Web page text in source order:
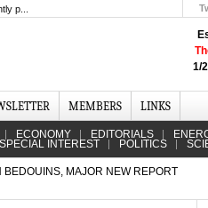
1/
p...
MEMBERS LINKS
ECONOMY EDITORIALS
INTEREST POLITICS
MAJOR NEW REPORT